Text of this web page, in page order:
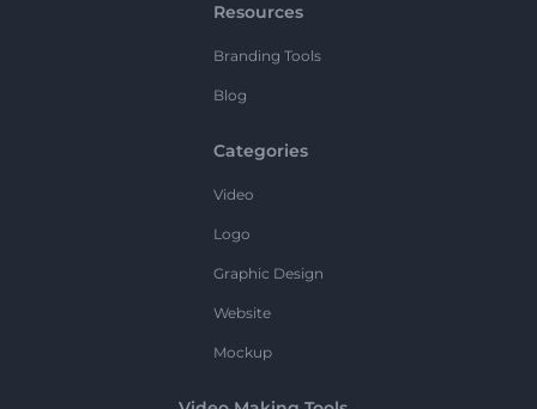
Resources
Branding Tools
Blog
Categories
Video
Logo
Graphic Design
Website
Mockup